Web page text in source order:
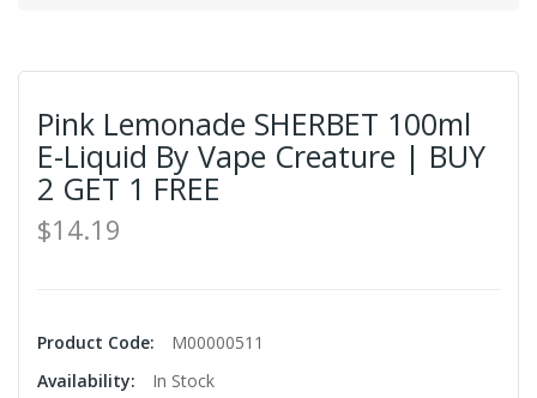
Pink Lemonade SHERBET 100ml
E-Liquid By Vape Creature | BUY
2 GET 1 FREE
$14.19
Product Code:
M00000511
Availability:
In Stock